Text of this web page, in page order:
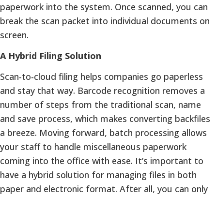
paperwork into the system. Once scanned, you can
break the scan packet into individual documents on
screen.
A Hybrid Filing Solution
Scan-to-cloud filing helps companies go paperless
and stay that way. Barcode recognition removes a
number of steps from the traditional scan, name
and save process, which makes converting backfiles
a breeze. Moving forward, batch processing allows
your staff to handle miscellaneous paperwork
coming into the office with ease. It’s important to
have a hybrid solution for managing files in both
paper and electronic format. After all, you can only